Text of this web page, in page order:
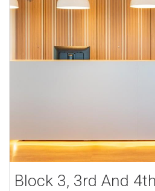
Block 3, 3rd And